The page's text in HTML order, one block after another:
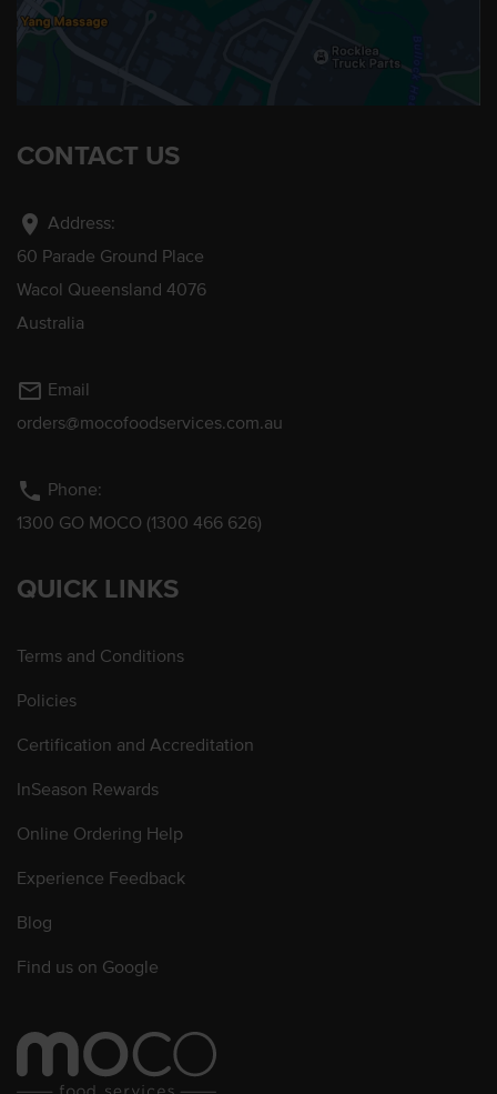
CONTACT US
location_on Address:
60 Parade Ground Place
Wacol Queensland 4076
Australia
mail_outline Email
orders@mocofoodservices.com.au
phone Phone:
1300 GO MOCO (1300 466 626)
QUICK LINKS
Terms and Conditions
Policies
Certification and Accreditation
InSeason Rewards
Online Ordering Help
Experience Feedback
Blog
Find us on Google